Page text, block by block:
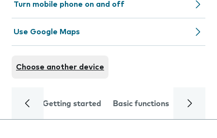
Turn mobile phone on and off
Use Google Maps
Choose another device
Getting started Basic functions Calls